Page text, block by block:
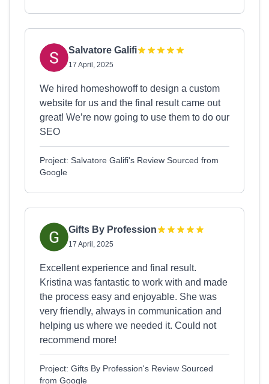
Salvatore Galifi
17 April, 2025
We hired homeshowoff to design a custom
website for us and the final result came out
great! We’re now going to use them to do our
SEO
Project: Salvatore Galifi's Review Sourced from
Google
Gifts By Profession
17 April, 2025
Excellent experience and final result.
Kristina was fantastic to work with and made
the process easy and enjoyable. She was
very friendly, always in communication and
helping us where we needed it. Could not
recommend more!
Project: Gifts By Profession's Review Sourced
from Google